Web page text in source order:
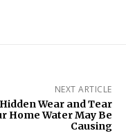
NEXT ARTICLE
Wear and Tear
Home Water May Be
Causing